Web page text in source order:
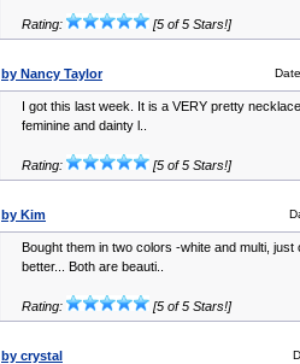
Rating: [5 of 5 Stars!]
by Nancy Taylor
I got this last week. It is a VERY pretty
feminine and dainty l..
Rating: [5 of 5 Stars!]
by Kim
Bought them in two colors -white and multi, just
better... Both are beauti..
Rating: [5 of 5 Stars!]
by crystal